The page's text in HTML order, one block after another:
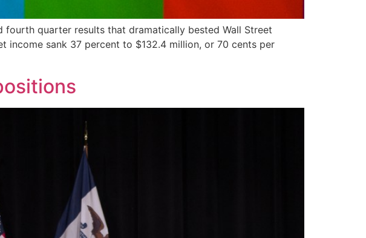
fourth quarter results that dramatically bested Wall Street
income sank 37 percent to $132.4 million, or 70 cents per